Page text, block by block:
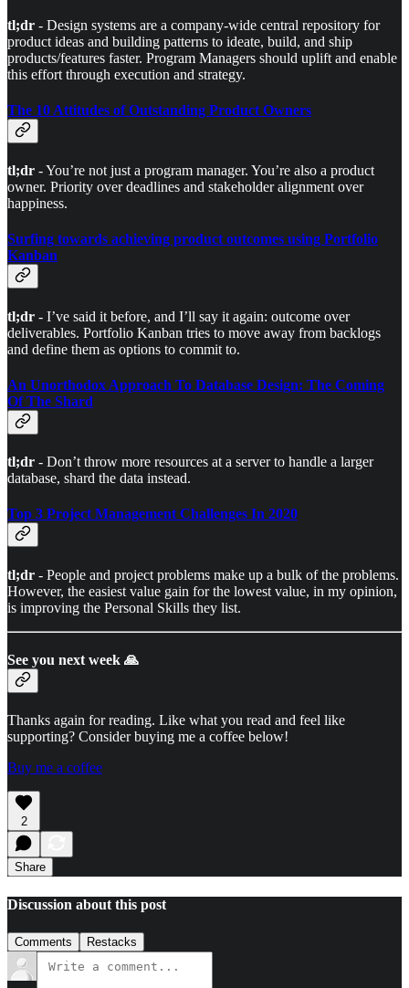
tl;dr - Design systems are a company-wide central repository for
product ideas and building patterns to ideate, build, and ship
products/features faster. Program Managers should uplift and enable
this effort through execution and strategy.
The 10 Attitudes of Outstanding Product Owners
tl;dr - You’re not just a program manager. You’re also a product
owner. Priority over deadlines and stakeholder alignment over
happiness.
Surfing towards achieving product outcomes using Portfolio
Kanban
tl;dr - I’ve said it before, and I’ll say it again: outcome over
deliverables. Portfolio Kanban tries to move away from backlogs
and define them as options to commit to.
An Unorthodox Approach To Database Design: The Coming
Of The Shard
tl;dr - Don’t throw more resources at a server to handle a larger
database, shard the data instead.
Top 3 Project Management Challenges In 2020
tl;dr - People and project problems make up a bulk of the problems.
However, the easiest value gain for the lowest value, in my opinion,
is improving the Personal Skills they list.
See you next week 🙏
Thanks again for reading. Like what you read and feel like
supporting? Consider buying me a coffee below!
Buy me a coffee
2
Share
Discussion about this post
Comments Restacks